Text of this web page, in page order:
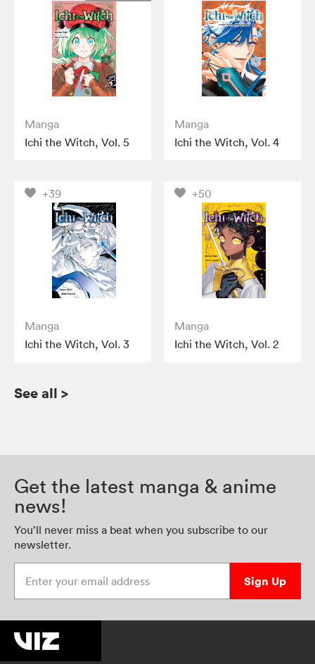
Manga
Ichi the Witch, Vol. 5
Manga
Ichi the Witch, Vol. 4
+39
Manga
Ichi the Witch, Vol. 3
+50
Manga
Ichi the Witch, Vol. 2
See all >
Get the latest manga & anime
news!
You’ll never miss a beat when you subscribe to our
newsletter.
Sign Up